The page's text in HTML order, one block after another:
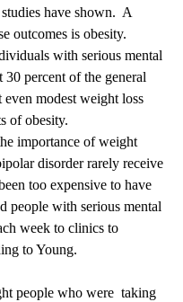
have shown. A
outcomes is obesity.
with serious mental
30 percent of the general
modest weight loss
of obesity.
importance of weight
disorder rarely receive
too expensive to have
people with serious mental
week to clinics to
to Young.
people who were taking